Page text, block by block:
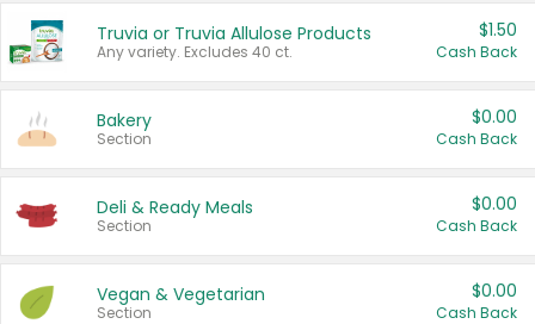
Truvia or Truvia Allulose Products
Any variety. Excludes 40 ct.
$1.50
Cash Back
Bakery
Section
$0.00
Cash Back
Deli & Ready Meals
Section
$0.00
Cash Back
Vegan & Vegetarian
Section
$0.00
Cash Back